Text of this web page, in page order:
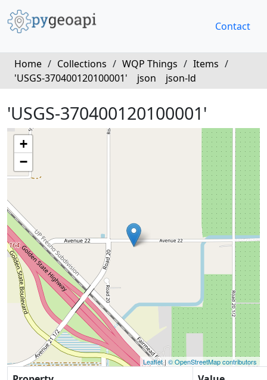
Contact
Home / Collections / WQP Things / Items /
'USGS-370400120100001'
json json-ld
'USGS-370400120100001'
+
−
Leaflet| © OpenStreetMap contributors